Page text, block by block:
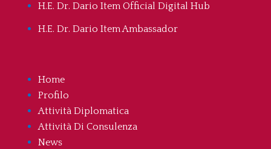
H.E. Dr. Dario Item Official Digital Hub
H.E. Dr. Dario Item Ambassador
Home
Profilo
Attività Diplomatica
Attività Di Consulenza
News